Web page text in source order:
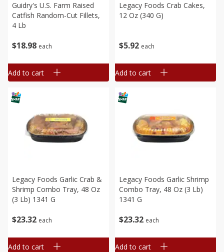
$18 98 each
Guidry's U.s. Farm Raised
Catfish Random-Cut Fillets,
4 Lb
Add to cart
$5 92 each
Legacy Foods Crab Cakes,
12 Oz (340 G)
Add to cart
$2332 each
Legacy Foods Garlic Crab &
Shrimp Combo Tray, 48 Oz
(3 Lb) 1341 G
Add to cart
$2332 each
Legacy Foods Garlic Shrimp
Combo Tray, 48 Oz (3 Lb)
1341 G
Add to cart